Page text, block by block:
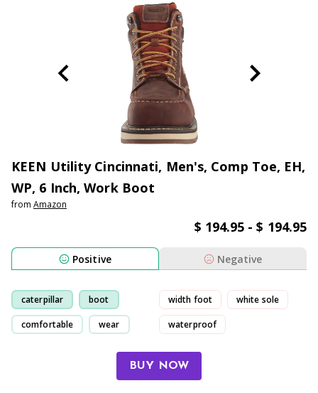
KEEN Utility Cincinnati, Men's, Comp Toe, EH,
WP, 6 Inch, Work Boot
from Amazon
$ 194.95 - $ 194.95
Positive Negative
caterpillar boot
comfortable wear
width foot white sole
waterproof
uncomfortable
BUY NOW